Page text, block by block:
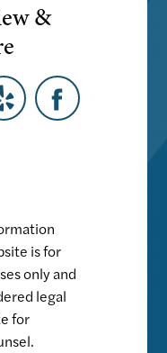
&
is for
only and
legal
for